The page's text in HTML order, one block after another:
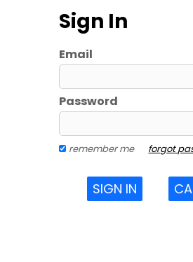
Sign In
Email
Password
remember me forgot
SIGN IN